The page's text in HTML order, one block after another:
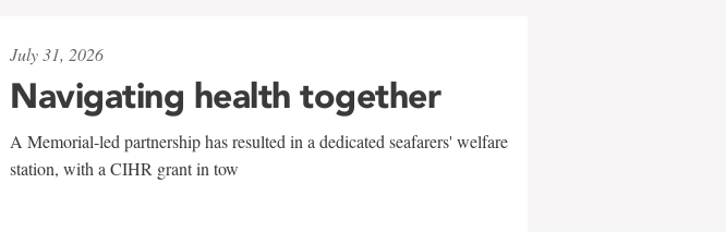
July 31, 2026
Navigating health together
A Memorial-led partnership has resulted in a dedicated seafarers' welfare
station, with a CIHR grant in tow